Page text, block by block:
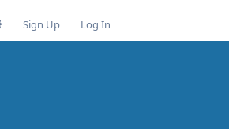
Sign Up Log In